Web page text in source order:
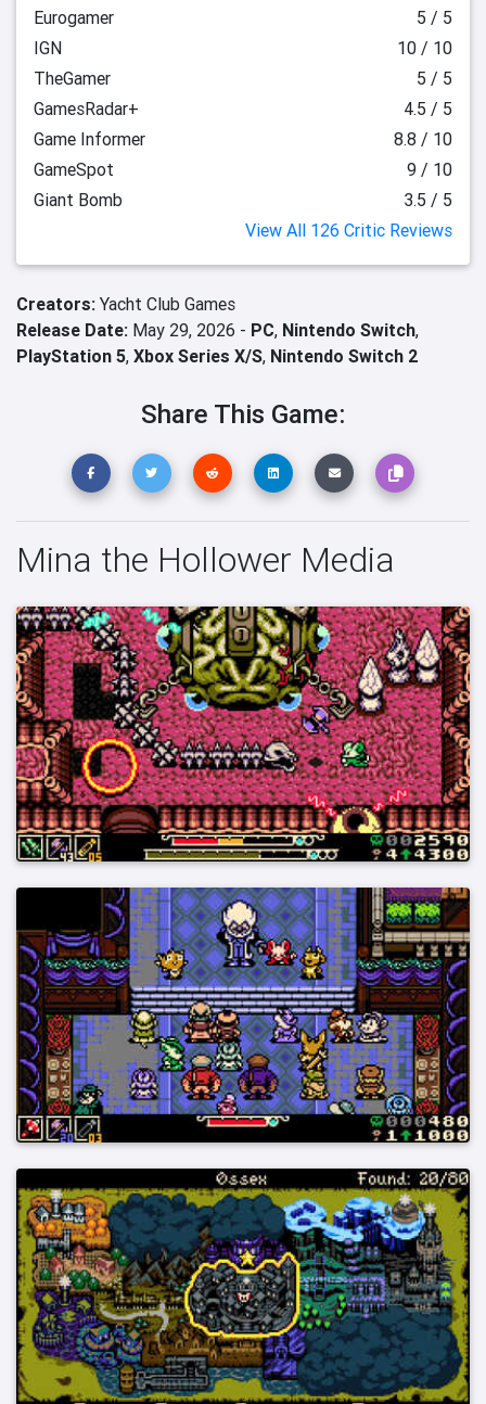
Eurogamer
5 / 5
IGN
10 / 10
TheGamer
5 / 5
GamesRadar+
4.5 / 5
Game Informer
8.8 / 10
GameSpot
9 / 10
Giant Bomb
3.5 / 5
View All 126 Critic Reviews
Creators: Yacht Club Games
Release Date: May 29, 2026 - PC, Nintendo Switch,
PlayStation 5, Xbox Series X/S, Nintendo Switch 2
Share This Game:
Mina the Hollower Media